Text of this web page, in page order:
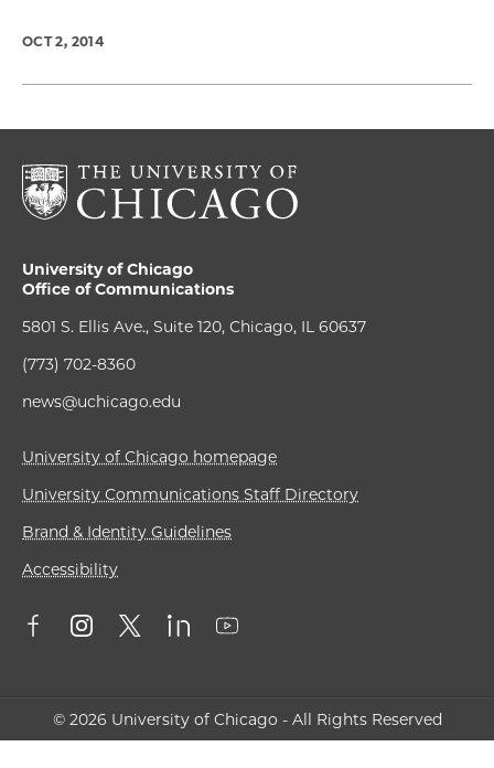
OCT 2, 2014
University of Chicago
Office of Communications
5801 S. Ellis Ave., Suite 120, Chicago, IL 60637
(773) 702-8360
news@uchicago.edu
University of Chicago homepage
University Communications Staff Directory
Brand & Identity Guidelines
Accessibility
© 2026 University of Chicago - All Rights Reserved